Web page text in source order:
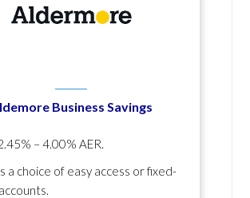
Business Savings
– 4.00% AER.
a choice of easy access or fixed-